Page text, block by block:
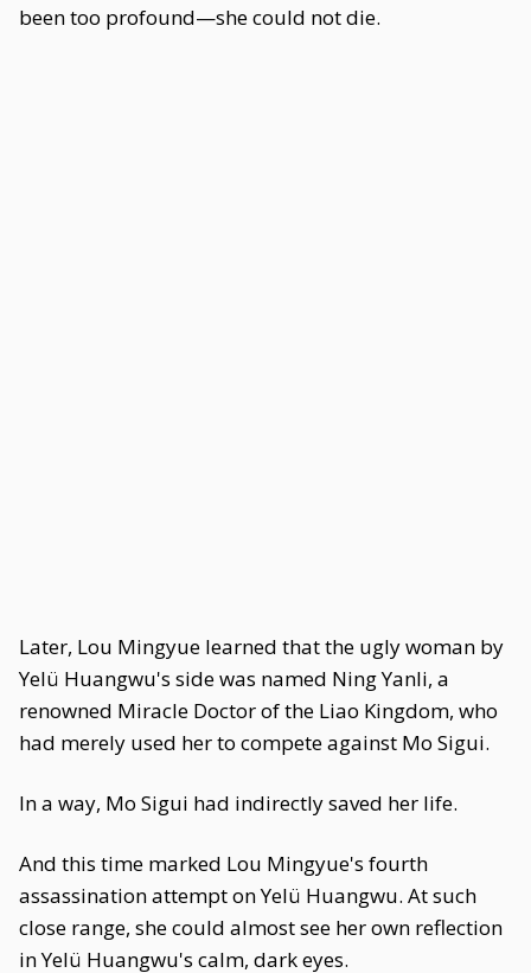
been too profound—she could not die.
Later, Lou Mingyue learned that the ugly woman by
Yelü Huangwu's side was named Ning Yanli, a
renowned Miracle Doctor of the Liao Kingdom, who
had merely used her to compete against Mo Sigui.
In a way, Mo Sigui had indirectly saved her life.
And this time marked Lou Mingyue's fourth
assassination attempt on Yelü Huangwu. At such
close range, she could almost see her own reflection
in Yelü Huangwu's calm, dark eyes.